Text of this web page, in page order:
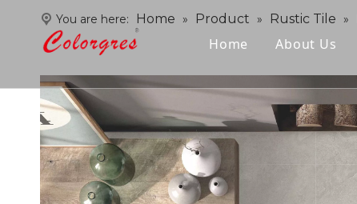
Home About Us
You are here: Home » Product » Rustic Tile »